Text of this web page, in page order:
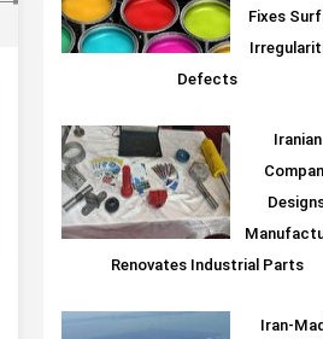
Fixes
Defects
Iranian
Renovates Industrial Parts
Iran-